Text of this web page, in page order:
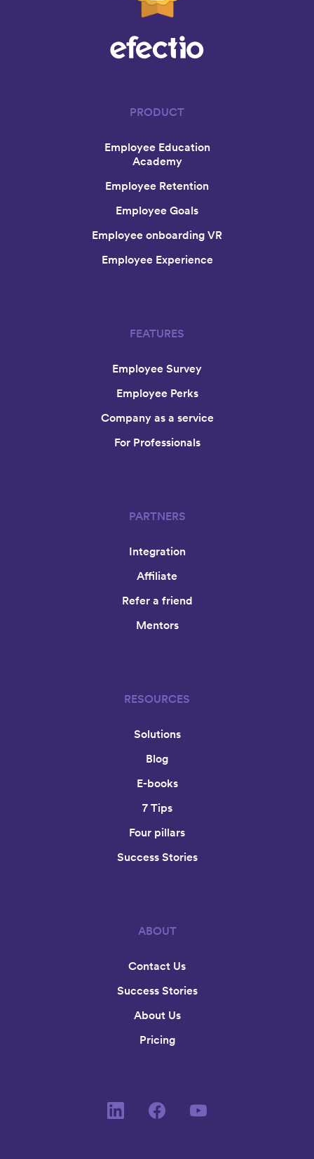
PRODUCT
Employee Education
Academy
Employee Retention
Employee Goals
Employee onboarding VR
Employee Experience
FEATURES
Employee Survey
Employee Perks
Company as a service
For Professionals
PARTNERS
Integration
Affiliate
Refer a friend
Mentors
RESOURCES
Solutions
Blog
E-books
7 Tips
Four pillars
Success Stories
ABOUT
Contact Us
Success Stories
About Us
Pricing